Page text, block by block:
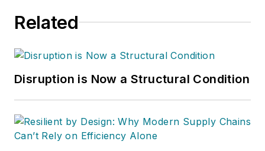
Related
Disruption is Now a Structural Condition